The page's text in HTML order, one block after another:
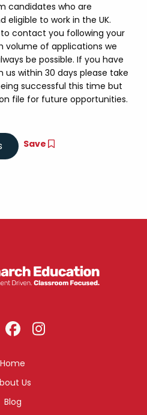
candidates who are
eligible to work in the UK.
contact you following your
volume of applications we
be possible. If you have
within 30 days please take
successful this time but
file for future opportunities.
Save
Home
Us
Blog